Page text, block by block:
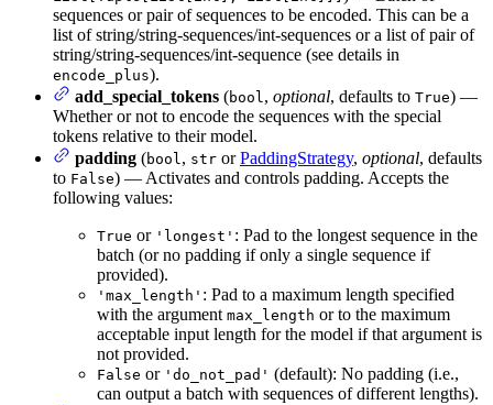
sequences or pair of sequences to be encoded. This can be a
list of string/string-sequences/int-sequences or a list of pair of
string/string-sequences/int-sequence (see details in
encode_plus).
add_special_tokens (bool, optional, defaults to True) —
Whether or not to encode the sequences with the special
tokens relative to their model.
padding (bool, str orPaddingStrategy, optional, defaults
to False) — Activates and controls padding. Accepts the
following values:
True or 'longest' : Pad to the longest sequence in the
batch (or no padding if only a single sequence if
provided).
'max_length' : Pad to a maximum length specified
with the argument max_length or to the maximum
acceptable input length for the model if that argument is
not provided.
False or 'do_not_pad' (default): No padding (i.e.,
can output a batch with sequences of different lengths).